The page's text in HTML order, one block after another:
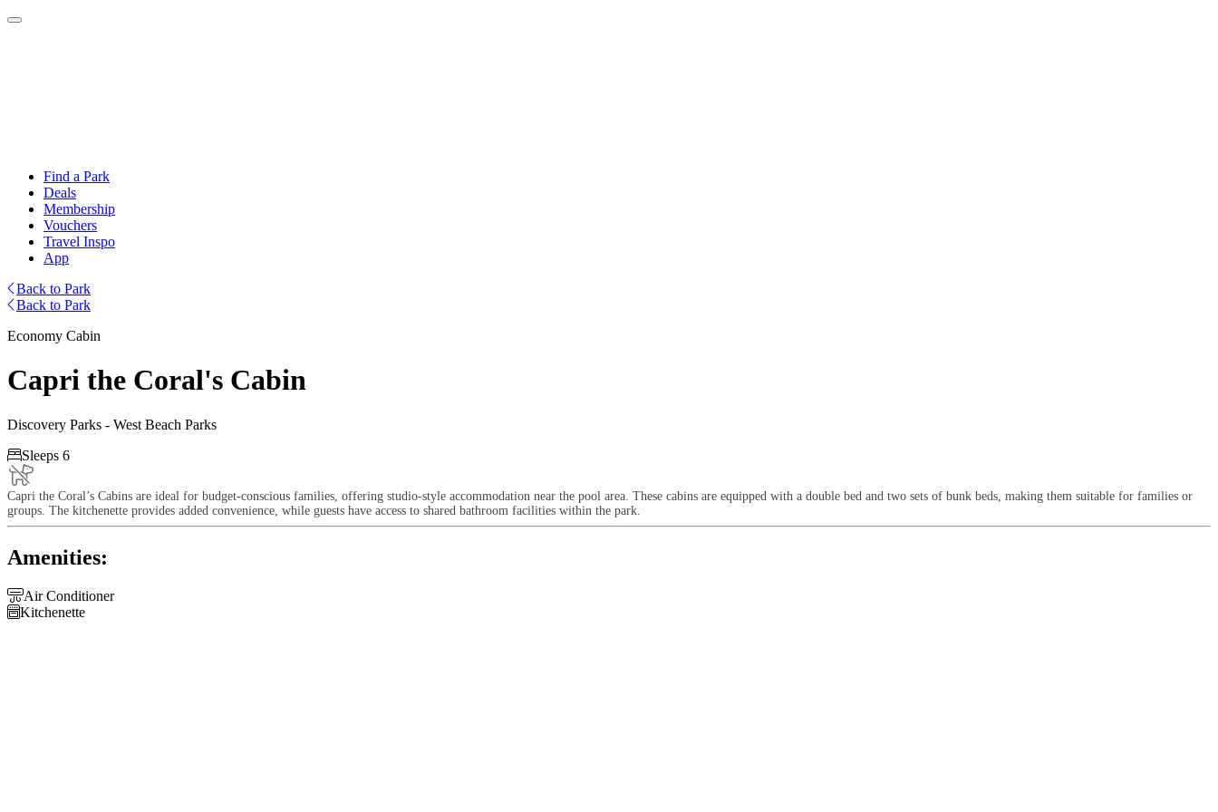
Find a Park
Deals
Membership
Vouchers
Travel Inspo
App
Back to Park
Back to Park
Economy Cabin
Capri the Coral's Cabin
Discovery Parks - West Beach Parks
Sleeps 6
Capri the Coral’s Cabins are ideal for budget-conscious families, offering studio-style accommodation near the pool area. These cabins are equipped with a double bed and two sets of bunk beds, making them suitable for families or
groups. The kitchenette provides added convenience, while guests have access to shared bathroom facilities within the park.
Amenities:
Air Conditioner
Kitchenette